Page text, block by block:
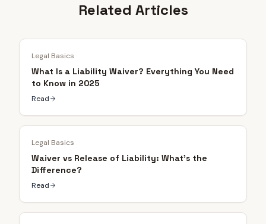
Related Articles
Legal Basics
What Is a Liability Waiver? Everything You Need
to Know in 2025
Read
Legal Basics
Waiver vs Release of Liability: What's the
Difference?
Read